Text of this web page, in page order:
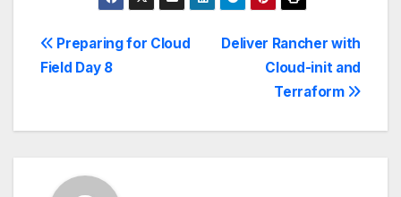
Deliver Rancher with
Cloud-init and
Terraform
Preparing for Cloud
Field Day 8